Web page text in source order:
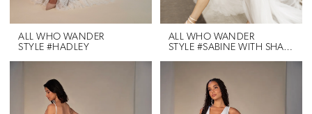
ALL WHO WANDER
STYLE #HADLEY
ALL WHO WANDER
STYLE #SABINE WITH SHAWL